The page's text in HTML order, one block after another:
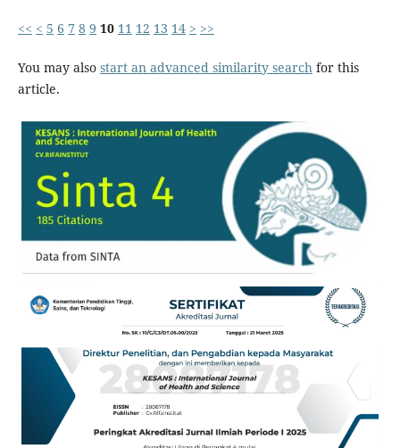
<< < 5 6 7 8 9 10 11 12 13 14 > >>
You may also start an advanced similarity searchfor this
article.